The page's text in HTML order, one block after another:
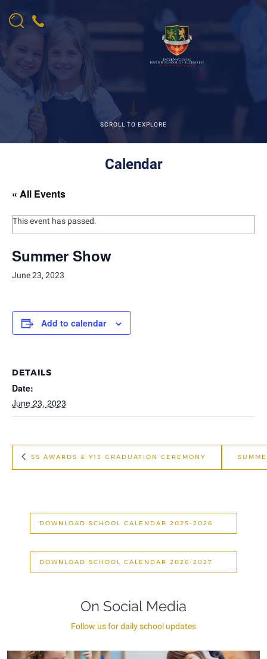
SCROLL TO EXPLORE
Calendar
« All Events
This event has passed.
Summer Show
June 23, 2023
Add to calendar
DETAILS
Date:
June 23, 2023
SS AWARDS & Y13 GRADUATION CEREMONY
DOWNLOAD SCHOOL CALENDAR 2025-2026
DOWNLOAD SCHOOL CALENDAR 2026-2027
On Social Media
Follow us for daily school updates